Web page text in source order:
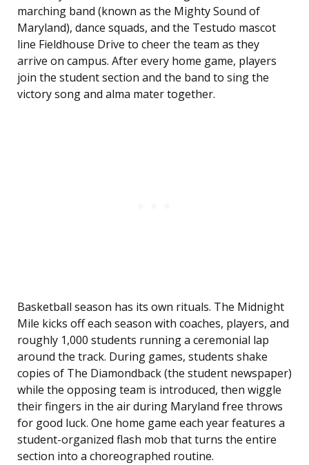
marching band (known as the Mighty Sound of
Maryland), dance squads, and the Testudo mascot
line Fieldhouse Drive to cheer the team as they
arrive on campus. After every home game, players
join the student section and the band to sing the
victory song and alma mater together.
Basketball season has its own rituals. The Midnight
Mile kicks off each season with coaches, players, and
roughly 1,000 students running a ceremonial lap
around the track. During games, students shake
copies of The Diamondback (the student newspaper)
while the opposing team is introduced, then wiggle
their fingers in the air during Maryland free throws
for good luck. One home game each year features a
student-organized flash mob that turns the entire
section into a choreographed routine.